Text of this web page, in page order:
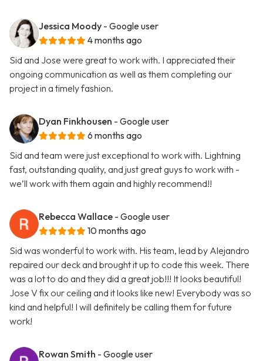
Jessica Moody - Google user
4 months ago
Sid and Jose were great to work with. I appreciated their
ongoing communication as well as them completing our
project in a timely fashion.
Dyan Finkhousen - Google user
6 months ago
Sid and team were just exceptional to work with. Lightning
fast, outstanding quality, and just great guys to work with -
we’ll work with them again and highly recommend!!
Rebecca Wallace - Google user
10 months ago
Sid was wonderful to work with. His team, lead by Alejandro
repaired our deck and brought it up to code this week. There
was a lot to do and they did a great job!!! It looks beautiful!
Jose V fix our ceiling and it looks like new! Everybody was so
kind and helpful! I will definitely be calling them for future
work!
Rowan Smith - Google user